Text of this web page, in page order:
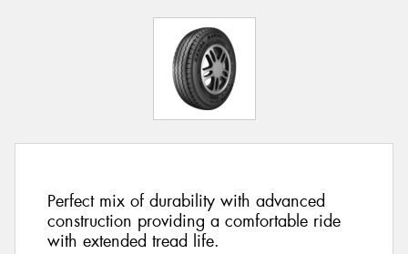
Perfect mix of durability with advanced
construction providing a comfortable ride
with extended tread life.